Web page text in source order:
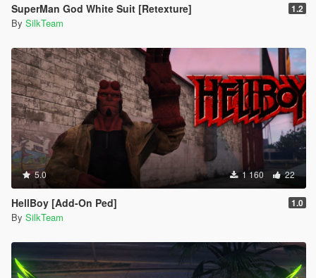
SuperMan God White Suit [Retexture] 1.2
By SilkTeam
5.0 1 160 22
HellBoy [Add-On Ped] 1.0
By SilkTeam